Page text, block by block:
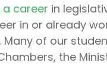
a career in
in or already
of our
the